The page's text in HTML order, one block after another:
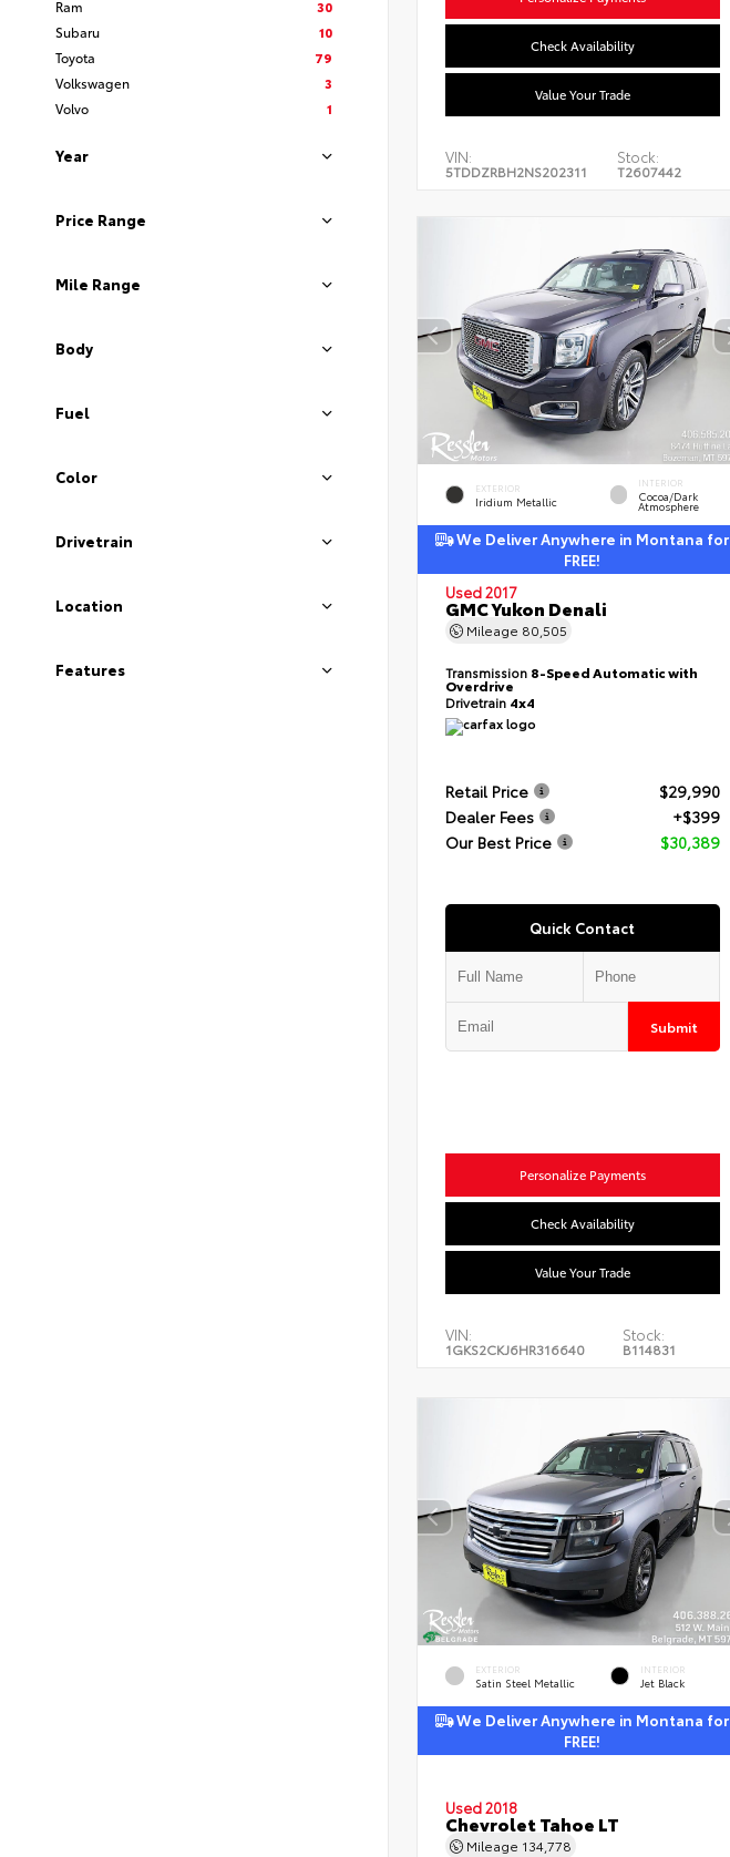
Ram
30
Subaru
10
Toyota
79
Volkswagen
3
Volvo
1
Year
Price Range
Mile Range
Body
Fuel
Color
Drivetrain
Location
Features
Check Availability
Value Your Trade
VIN:
5TDDZRBH2NS202311
Stock:
T2607442
EXTERIOR
Iridium Metallic
INTERIOR
Cocoa/Dark
Atmosphere
We Deliver Anywhere in Montana for
FREE!
Used 2017
GMC Yukon Denali
Mileage 80,505
Transmission 8-Speed Automatic with
Overdrive
Drivetrain 4x4
Retail Price
$29,990
Dealer Fees
+$399
Our Best Price
$30,389
Quick Contact
Submit
Personalize Payments
Check Availability
Value Your Trade
VIN:
1GKS2CKJ6HR316640
Stock:
B114831
EXTERIOR
Satin Steel Metallic
INTERIOR
Jet Black
We Deliver Anywhere in Montana for
FREE!
Used 2018
Chevrolet Tahoe LT
Mileage 134,778